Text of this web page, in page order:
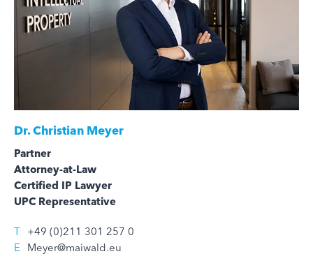
Dr.Christian Meyer
Partner
Attorney-at-Law
Certified IP Lawyer
UPC Representative
T +49 (0)211 301 257 0
E Meyer@maiwald.eu